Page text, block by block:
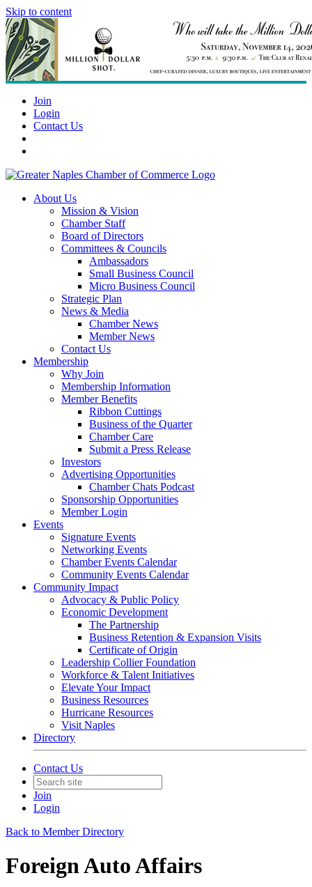
Skip to content
Join
Login
Contact Us
About Us
Mission & Vision
Chamber Staff
Board of Directors
Committees & Councils
Ambassadors
Small Business Council
Micro Business Council
Strategic Plan
News & Media
Chamber News
Member News
Contact Us
Membership
Why Join
Membership Information
Member Benefits
Ribbon Cuttings
Business of the Quarter
Chamber Care
Submit a Press Release
Investors
Advertising Opportunities
Chamber Chats Podcast
Sponsorship Opportunities
Member Login
Events
Signature Events
Networking Events
Chamber Events Calendar
Community Events Calendar
Community Impact
Advocacy & Public Policy
Economic Development
The Partnership
Business Retention & Expansion Visits
Certificate of Origin
Leadership Collier Foundation
Workforce & Talent Initiatives
Elevate Your Impact
Business Resources
Hurricane Resources
Visit Naples
Directory
Contact Us
Join
Login
Back to Member Directory
Foreign Auto Affairs